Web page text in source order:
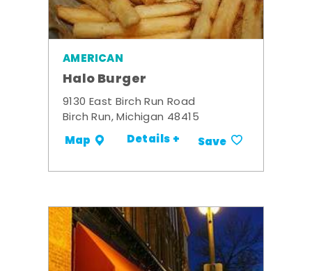
AMERICAN
Halo Burger
9130 East Birch Run Road
Birch Run, Michigan 48415
Map Details + Save